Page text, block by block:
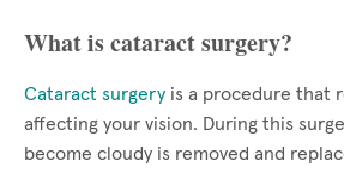
What is cataract surgery?
Cataract surgery is a procedure that
affecting your vision. During this
become cloudy is removed and